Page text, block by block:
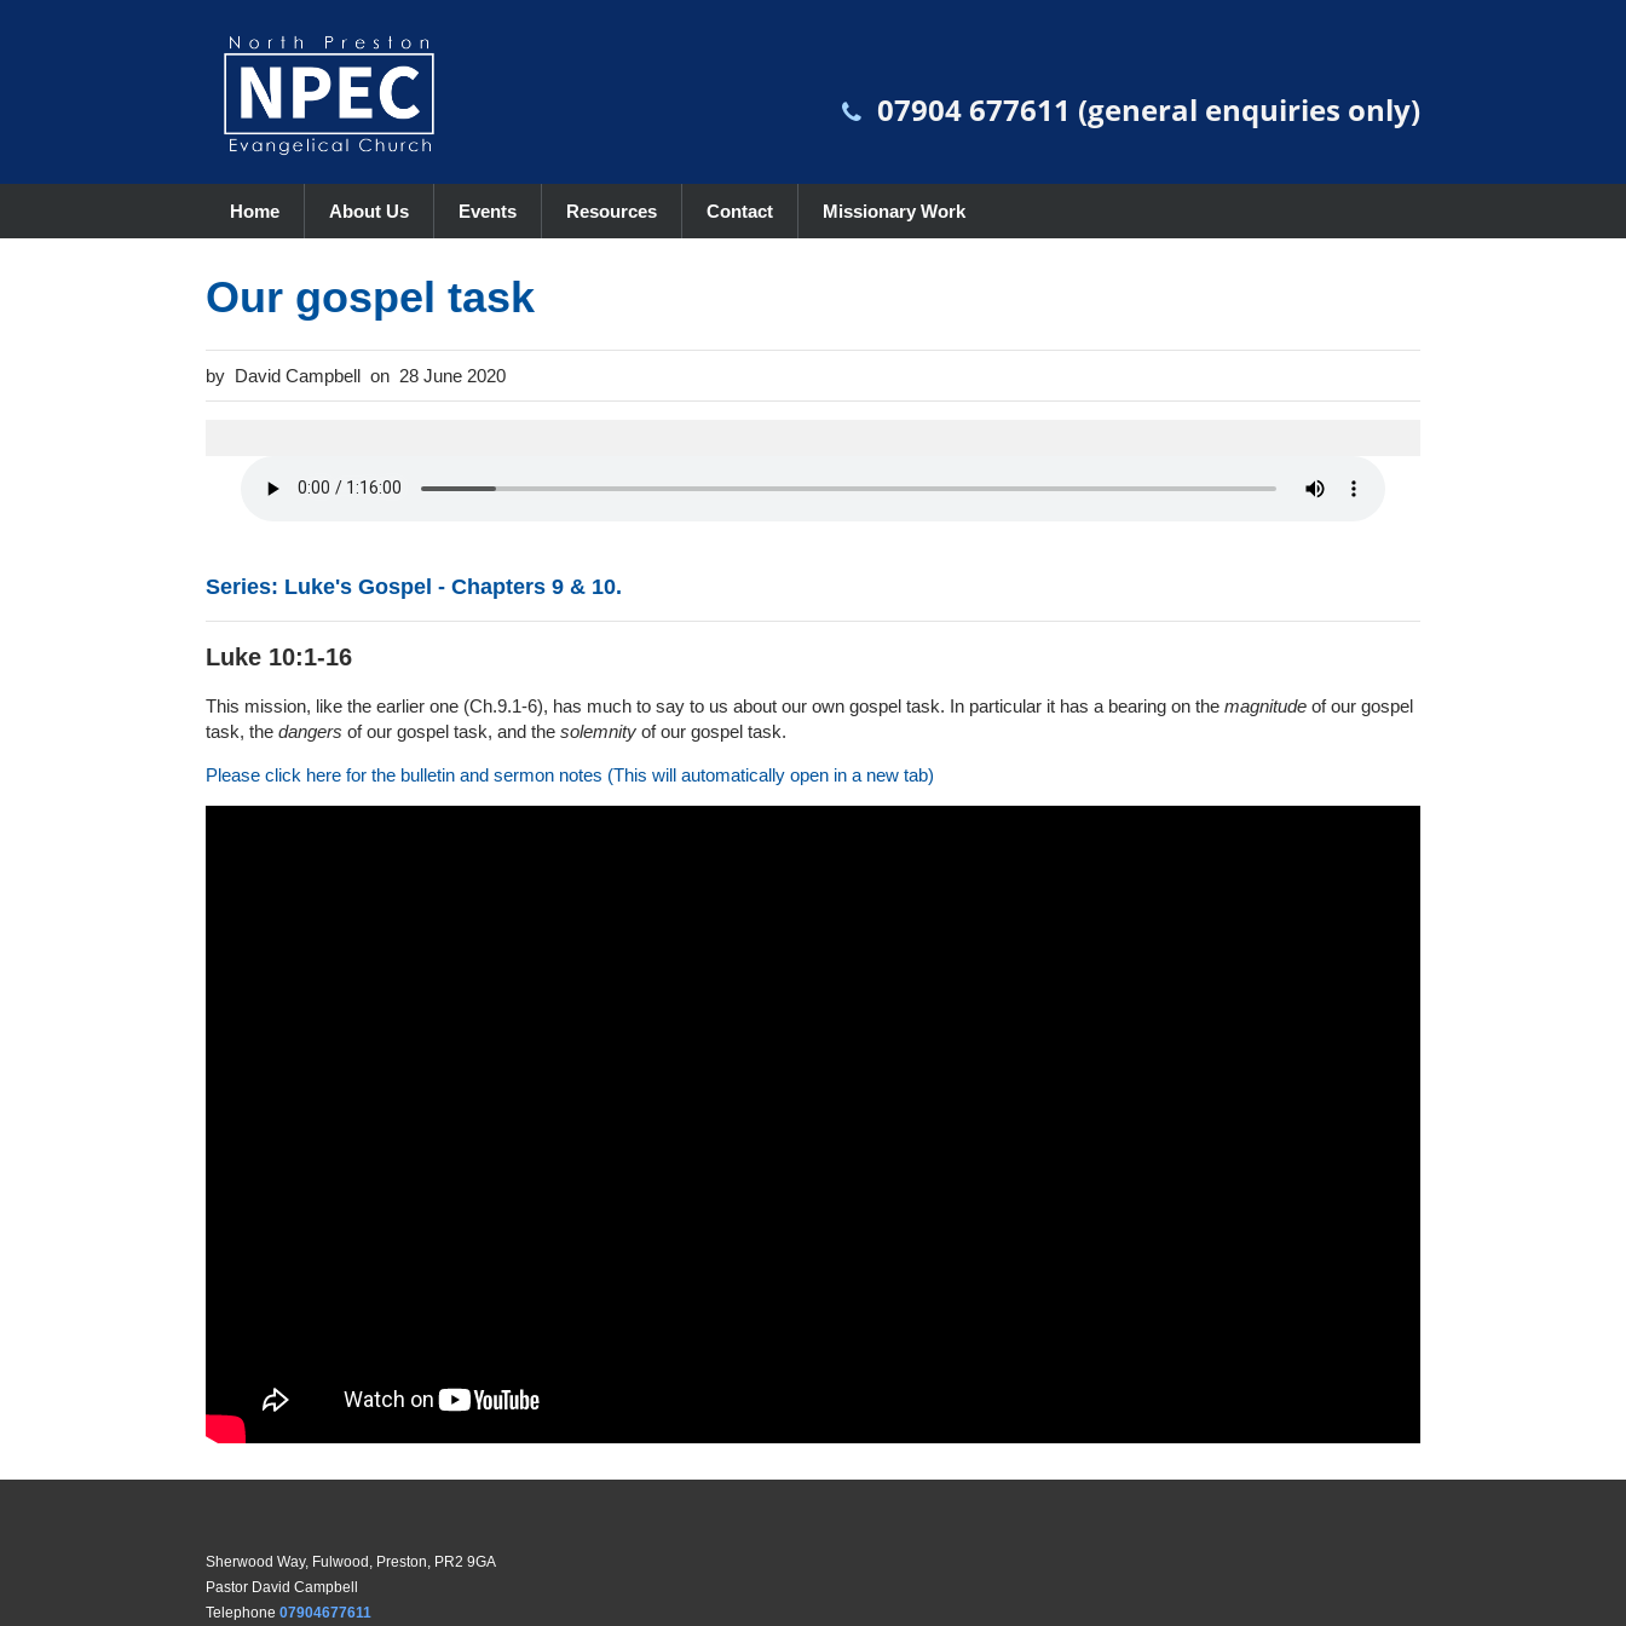
07904 677611 (general enquiries only)
Home About Us Events Resources Contact Missionary Work
Our gospel task
David Campbell 28 June 2020
Series: Luke's Gospel - Chapters 9 & 10.
Luke 10:1-16
This mission, like the earlier one (Ch.9.1-6), has much to say to us about our own gospel task. In particular it has a bearing on the magnitude of our gospel
task, the dangers of our gospel task, and the solemnity of our gospel task.
Please click here for the bulletin and sermon notes (This will automatically open in a new tab)
Sherwood Way, Fulwood, Preston, PR2 9GA
Pastor David Campbell
Telephone 07904677611